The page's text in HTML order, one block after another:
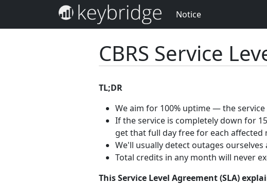
Notice
CBRS Service
TL;DR
We aim for 100% uptime — the
If the service is completely down for
get that full day free for each affected
We'll usually detect outages
Total credits in any month will never
This Service Level Agreement (SLA)